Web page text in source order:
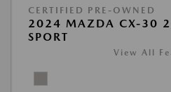
CERTIFIED PRE-OWNED
2024 MAZDA CX-30
SPORT
View All